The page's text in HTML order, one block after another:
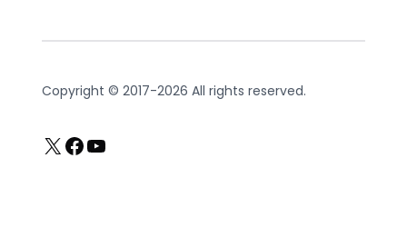
Copyright © 2017-2026 All rights reserved.
X Facebook
YouTube